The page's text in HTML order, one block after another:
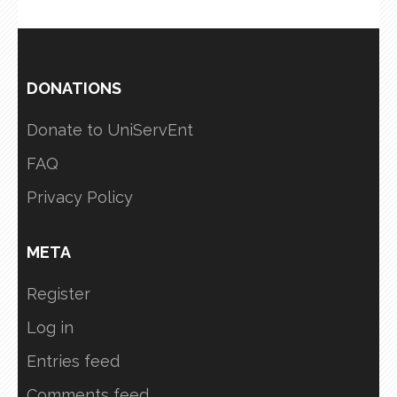
DONATIONS
Donate to UniServEnt
FAQ
Privacy Policy
META
Register
Log in
Entries feed